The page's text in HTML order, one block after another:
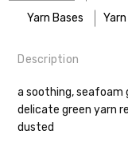
Yarn Bases
Most of our yarns are
Washing: Hand-
delicate cycle in
Cheshire Cat— light
30 sts = 4" — 4 oz/ 512
FREEPRODUCT:
Description
a soothing, seafoam
delicate green yarn
dusted